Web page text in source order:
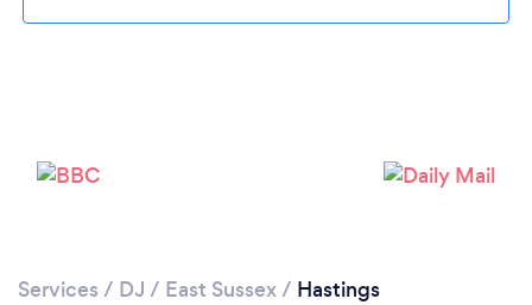
Services / DJ / East Sussex/ Hastings